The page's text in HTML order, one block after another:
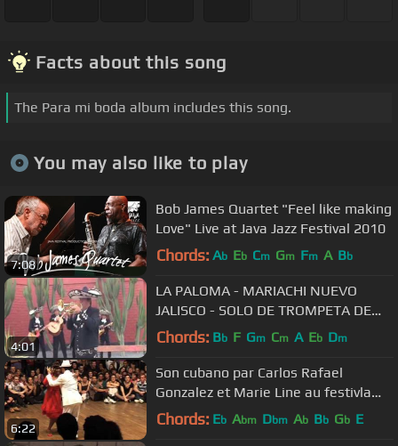
Facts about this song
The Para mi boda album includes this song.
You may also like to play
7:08
Bob James Quartet "Feel like making
Love" Live at Java Jazz Festival 2010
Chords: Ab Eb Cm Gm Fm A Bb
4:01
LA PALOMA - MARIACHI NUEVO
JALISCO - SOLO DE TROMPETA DE
CESAR RIVERA -TELF. 5681512 -
Chords: Bb F Gm Cm A Eb Dm
6:22
Son cubano par Carlos Rafael
Gonzalez et Marie Line au festivla
Caribedanza
Chords: Eb Abm Dbm Ab Bb Gb E